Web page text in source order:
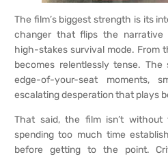
The film’s biggest strength is its
changer that flips the narrative
high-stakes survival mode. From
becomes relentlessly tense.
edge-of-your-seat moments,
escalating desperation that plays
That said, the film isn’t
spending too much time
before getting to the point.